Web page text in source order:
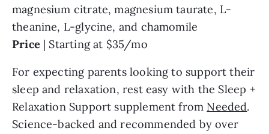
magnesium citrate, magnesium taurate, L-
theanine, L-glycine, and chamomile
Price | Starting at $35/mo
For expecting parents looking to support their
sleep and relaxation, rest easy with the Sleep +
Relaxation Support supplement from Needed.
Science-backed and recommended by over